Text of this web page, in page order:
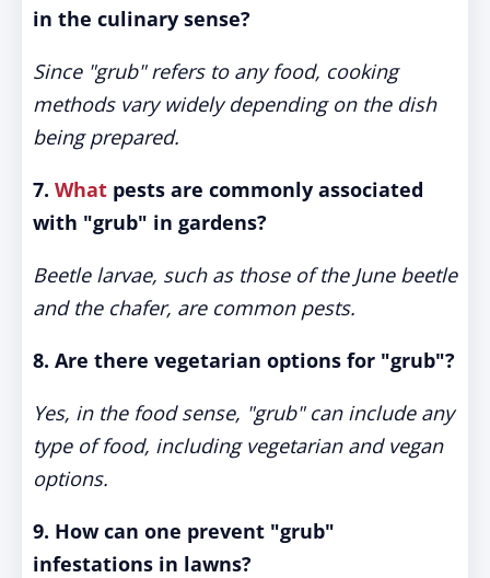
in the culinary sense?
Since "grub" refers to any food, cooking
methods vary widely depending on the dish
being prepared.
7. What pests are commonly associated
with "grub" in gardens?
Beetle larvae, such as those of the June beetle
and the chafer, are common pests.
8. Are there vegetarian options for "grub"?
Yes, in the food sense, "grub" can include any
type of food, including vegetarian and vegan
options.
9. How can one prevent "grub"
infestations in lawns?